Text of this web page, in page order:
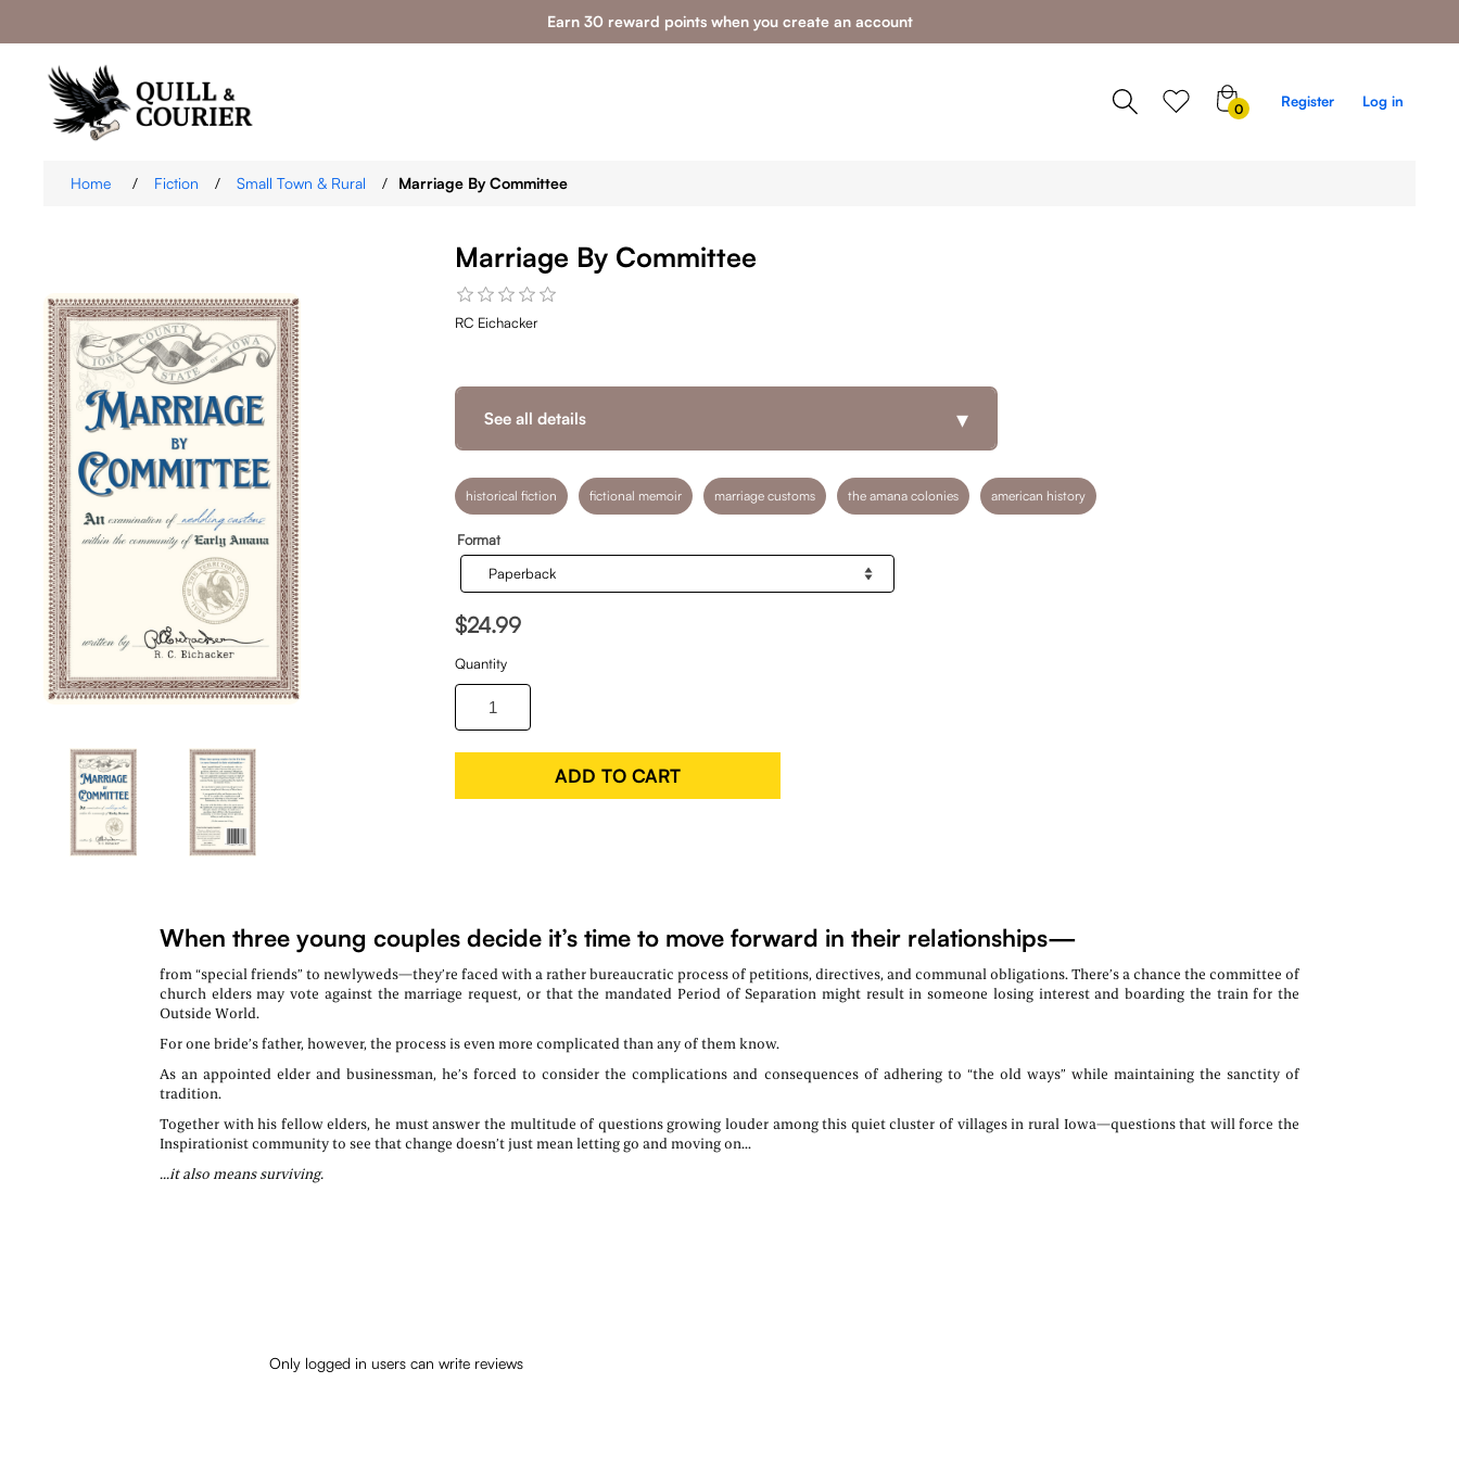
Earn 30 reward points when you create an account
0 Register Log in
Home / Fiction / Small Town & Rural / Marriage By Committee
Marriage By Committee
RC Eichacker
See all details ▾
historical fiction fictional memoir marriage customs the amana colonies american history
Format
$24.99
Quantity
ADD TO CART
When three young couples decide it’s time to move forward in their relationships—
from “special friends” to newlyweds—they’re faced with a rather bureaucratic process of petitions, directives, and communal obligations. There’s a chance the committee of
church elders may vote against the marriage request, or that the mandated Period of Separation might result in someone losing interest and boarding the train for the
Outside World.
For one bride’s father, however, the process is even more complicated than any of them know.
As an appointed elder and businessman, he’s forced to consider the complications and consequences of adhering to “the old ways” while maintaining the sanctity of
tradition.
Together with his fellow elders, he must answer the multitude of questions growing louder among this quiet cluster of villages in rural Iowa—questions that will force the
Inspirationist community to see that change doesn’t just mean letting go and moving on...
...it also means surviving.
Only logged in users can write reviews